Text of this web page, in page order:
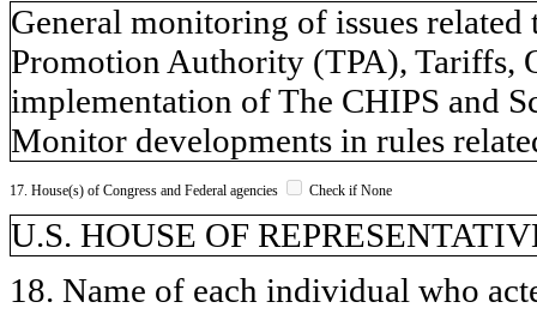
General monitoring of issues
Promotion Authority (TPA), Tariffs,
implementation of The CHIPS and
Monitor developments in rules
17. House(s) of Congress and Federal agencies Check if None
U.S. HOUSE OF
18. Name of each individual who